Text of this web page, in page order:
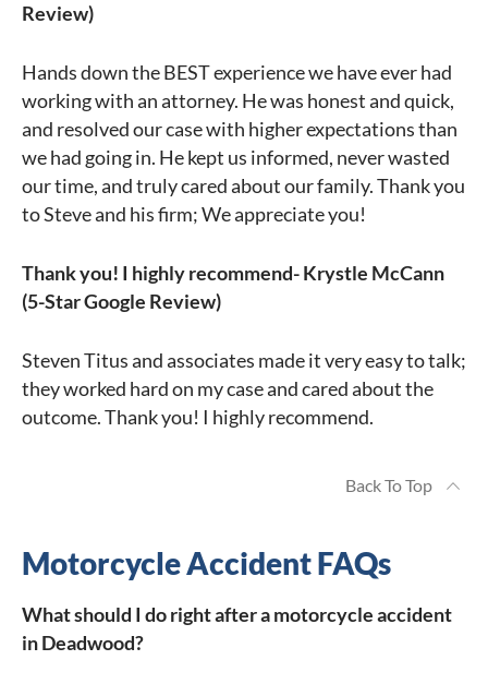
Review)
Hands down the BEST experience we have ever had
working with an attorney. He was honest and quick,
and resolved our case with higher expectations than
we had going in. He kept us informed, never wasted
our time, and truly cared about our family. Thank you
to Steve and his firm; We appreciate you!
Thank you! I highly recommend- Krystle McCann
(5-Star Google Review)
Steven Titus and associates made it very easy to talk;
they worked hard on my case and cared about the
outcome. Thank you! I highly recommend.
Back To Top
Motorcycle Accident FAQs
What should I do right after a motorcycle accident
in Deadwood?